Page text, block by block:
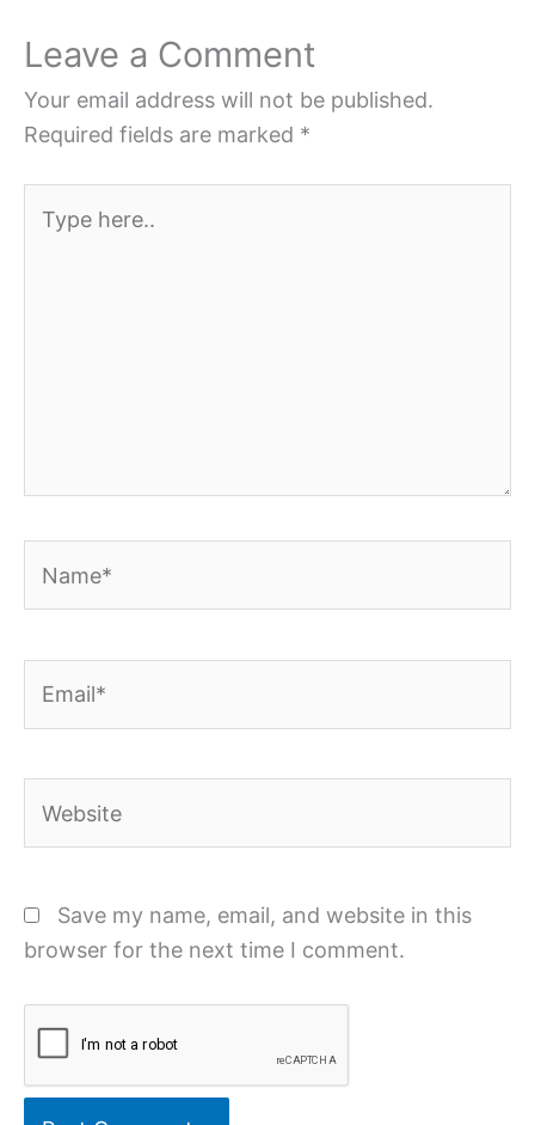
Leave a Comment
Your email address will not be published.
Required fields are marked *
here..
Save my name, email, and website in this
browser for the next time I comment.